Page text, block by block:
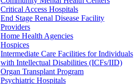
Critical Access Hospitals
End Stage Renal Disease Facility
Providers
Home Health Agencies
Hospices
Intermediate Care Facilities for Individuals
with Intellectual Disabilities (ICFs/IID)
Organ Transplant Program
Psychiatric Hospitals